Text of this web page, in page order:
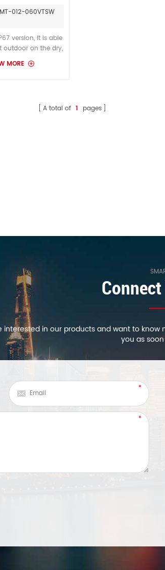
012-060VTSW
version, it is able
outdoor on the dry,
can
power supply
MORE
A total of 1 pages
interested in our products and want to
you as